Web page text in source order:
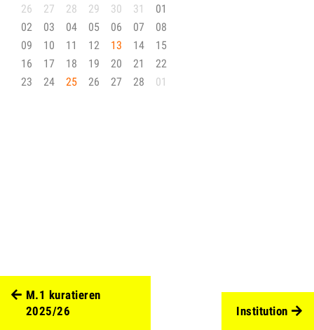
26
27 28 29 30 31
01
02
03 04 05 06 07
08
09
10 11 12 13 14
15
16
17 18 19 20 21
22
23
24 25 26 27 28 01
M.1 kuratieren
2025/26
Institution